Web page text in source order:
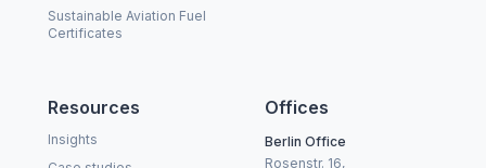
Sustainable Aviation Fuel
Certificates
Resources
Insights
Offices
Berlin Office
Rosenstr. 16,